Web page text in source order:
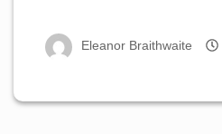
Eleanor Braithwaite